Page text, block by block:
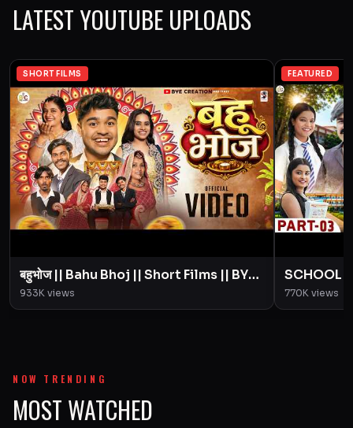
LATEST YOUTUBE UPLOADS
SHORT FILMS
बहुभोज || Bahu Bhoj || Short Films || BYE
Creation || Amit Parimal
933K views
FEATURED
SCHOOL
Love
Parimal
770K views
NOW TRENDING
MOST WATCHED